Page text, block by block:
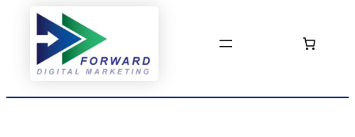
content